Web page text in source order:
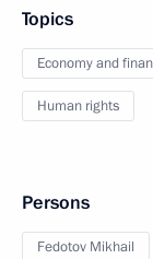
Topics
Economy and
Human rights
Persons
Fedotov Mikhail